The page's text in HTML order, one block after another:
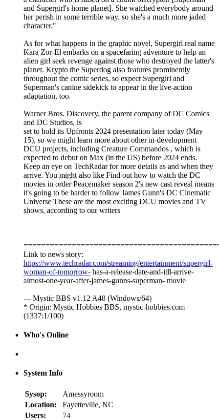
and Supergirl's home planet]. She watched everybody around
her perish in some terrible way, so she's a much more jaded
character."
As for what happens in the graphic novel, Supergirl real name
Kara Zor-El embarks on a spacefaring adventure to help an
alien girl seek revenge against those who destroyed the latter's
planet. Krypto the Superdog also features prominently
throughout the comic series, so expect Supergirl and
Superman's canine sidekick to appear in the live-action
adaptation, too.
Warner Bros. Discovery, the parent company of DC Comics
and DC Studios, is
set to hold its Upfronts 2024 presentation later today (May
15), so we might learn more about other in-development
DCU projects, including Creature Commandos , which is
expected to debut on Max (in the US) before 2024 ends.
Keep an eye on TechRadar for more details as and when they
arrive. You might also like Find out how to watch the DC
movies in order Peacemaker season 2's new cast reveal means
it's going to be harder to follow James Gunn's DC Cinematic
Universe These are the most exciting DCU movies and TV
shows, according to our writers
Link to news story:
https://www.techradar.com/streaming/entertainment/supergirl-
woman-of-tomorrow- has-a-release-date-and-itll-arrive-
almost-one-year-after-james-gunns-superman- movie
--- Mystic BBS v1.12 A48 (Windows/64)
* Origin: Mystic Hobbies BBS, mystic-hobbies.com
(1337:1/100)
Who's Online
System Info
Sysop:
Amessyroom
Location:
Fayetteville, NC
Users:
74